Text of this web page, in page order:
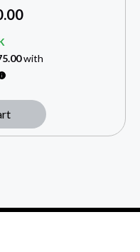
with